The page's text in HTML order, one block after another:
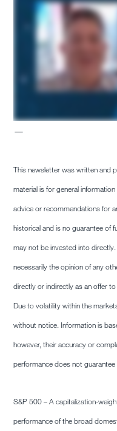
—
This newsletter was written and
material is for general
advice or recommendations for
historical and is no guarantee of
may not be invested into
necessarily the opinion of any
directly or indirectly as an offer
Due to volatility within the
without notice. Information is
however, their accuracy or
performance does not guarantee
S&P 500 – A capitalization-
performance of the broad